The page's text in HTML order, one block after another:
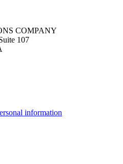
COMPANY
107
information